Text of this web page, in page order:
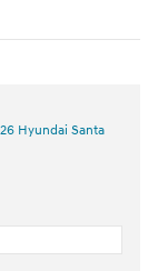
Hyundai Santa